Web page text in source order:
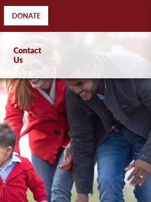
DONATE
Contact
Us